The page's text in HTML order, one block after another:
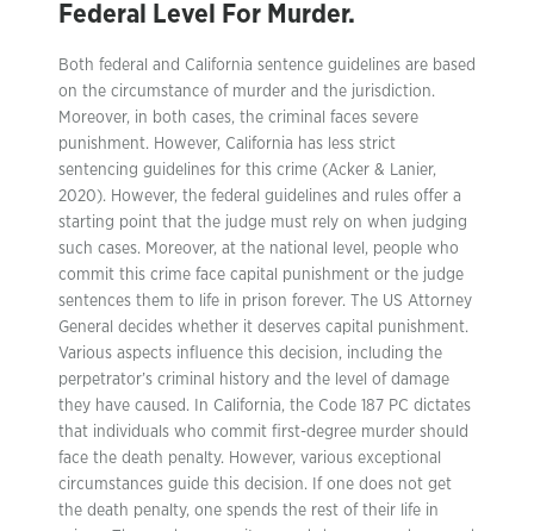
Federal Level For Murder.
Both federal and California sentence guidelines are based
on the circumstance of murder and the jurisdiction.
Moreover, in both cases, the criminal faces severe
punishment. However, California has less strict
sentencing guidelines for this crime (Acker & Lanier,
2020). However, the federal guidelines and rules offer a
starting point that the judge must rely on when judging
such cases. Moreover, at the national level, people who
commit this crime face capital punishment or the judge
sentences them to life in prison forever. The US Attorney
General decides whether it deserves capital punishment.
Various aspects influence this decision, including the
perpetrator’s criminal history and the level of damage
they have caused. In California, the Code 187 PC dictates
that individuals who commit first-degree murder should
face the death penalty. However, various exceptional
circumstances guide this decision. If one does not get
the death penalty, one spends the rest of their life in